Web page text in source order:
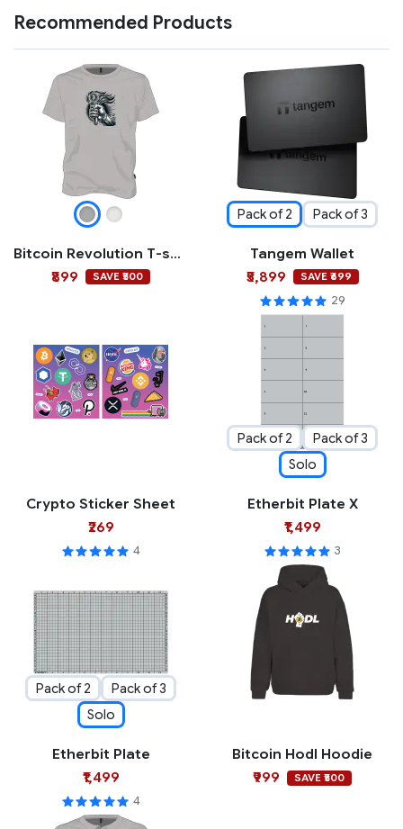
Recommended Products
Bitcoin Revolution T-shirt
₹899
SAVE ₹500
Pack of 2 Pack of 3
Tangem Wallet
₹5,899
SAVE ₹699
29
Crypto Sticker Sheet
₹269
4
Pack of 2
Pack of 3
Solo
Etherbit Plate X
₹1,499
3
Pack of 2
Pack of 3
Solo
Etherbit Plate
₹1,499
4
Bitcoin Hodl Hoodie
₹999
SAVE ₹500